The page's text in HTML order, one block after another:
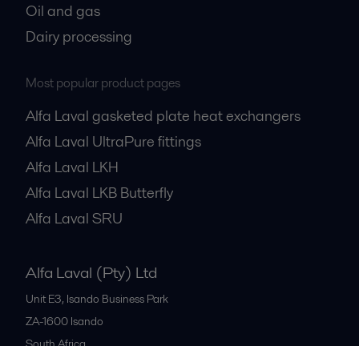
Oil and gas
Dairy processing
Most popular product pages
Alfa Laval gasketed plate heat exchangers
Alfa Laval UltraPure fittings
Alfa Laval LKH
Alfa Laval LKB Butterfly
Alfa Laval SRU
Alfa Laval (Pty) Ltd
Unit E3, Isando Business Park
ZA-1600 Isando